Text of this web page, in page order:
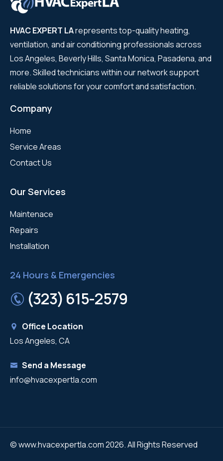
HVAC EXPERT LArepresents top-quality heating,
ventilation, and air conditioning professionals across
Los Angeles, Beverly Hills, Santa Monica, Pasadena, and
more. Skilled technicians within our network support
reliable solutions for your comfort and satisfaction.
Company
Home
Service Areas
Contact Us
Our Services
Maintenace
Repairs
Installation
24 Hours & Emergencies
(323) 615-2579
Office Location
Los Angeles, CA
Send a Message
info@hvacexpertla.com
© www.hvacexpertla.com 2026. All Rights Reserved